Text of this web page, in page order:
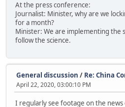
At the press conference:
Journalist: Minister, why are we
for a month?
Minister: We are implementing the
follow the science.
General discussion / Re: China
April 22, 2020, 03:00:10 PM
I regularly see footage on the